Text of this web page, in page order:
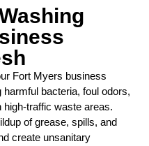
Fort Myers business
bacteria, foul odors,
traffic waste areas.
of grease, spills, and
create unsanitary